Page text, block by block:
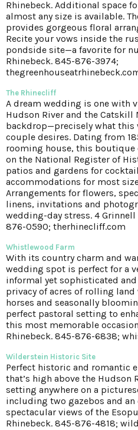
Rhinebeck. Additional space
almost any size is available.
provides gorgeous floral
Recite your vows inside the
pondside site—a favorite for
Rhinebeck. 845-876-3974;
The Rhinecliff
A dream wedding is one with
Hudson River and the Catskill
backdrop—precisely what this
couple desires. Dating from
rooming house, this
on the National Register of
patios and gardens for
accommodations for most
Arrangements for flowers,
linens, invitations and
wedding-day stress. 4
876-0590; therhinecliff.com
Whistlewood Farm
With its country charm and
wedding spot is perfect for a
informal yet sophisticated
privacy of acres of rolling
horses and seasonally
perfect pastoral setting to
this most memorable
Rhinebeck. 845-876-6838;
Wilderstein Historic Site
Perfect historic and romantic
that’s high above the Hudson
setting anywhere on a
including two gazebos and an
spectacular views of the
Rhinebeck. 845-876-4818;